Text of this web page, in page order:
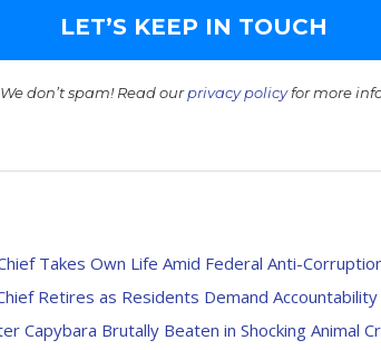
We don’t spam! Read ourprivacy policyfor more
Takes Own Life Amid Federal Anti-
Retires as Residents Demand
Capybara Brutally Beaten in Shocking Animal